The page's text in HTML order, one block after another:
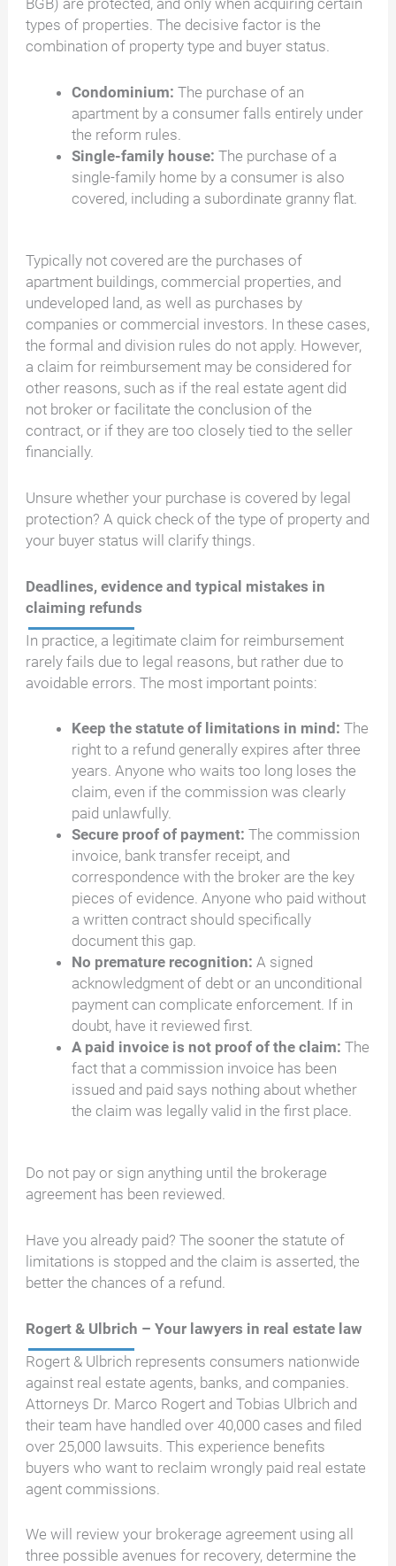
BGB) are protected, and only when acquiring certain
types of properties. The decisive factor is the
combination of property type and buyer status.
Condominium:The purchase of an
apartment by a consumer falls entirely under
the reform rules.
Single-family house:The purchase of a
single-family home by a consumer is also
covered, including a subordinate granny flat.
Typically not covered are the purchases of
apartment buildings, commercial properties, and
undeveloped land, as well as purchases by
companies or commercial investors. In these cases,
the formal and division rules do not apply. However,
a claim for reimbursement may be considered for
other reasons, such as if the real estate agent did
not broker or facilitate the conclusion of the
contract, or if they are too closely tied to the seller
financially.
Unsure whether your purchase is covered by legal
protection? A quick check of the type of property and
your buyer status will clarify things.
Deadlines, evidence and typical mistakes in
claiming refunds
In practice, a legitimate claim for reimbursement
rarely fails due to legal reasons, but rather due to
avoidable errors. The most important points:
Keep the statute of limitations in mind:The
right to a refund generally expires after three
years. Anyone who waits too long loses the
claim, even if the commission was clearly
paid unlawfully.
Secure proof of payment:The commission
invoice, bank transfer receipt, and
correspondence with the broker are the key
pieces of evidence. Anyone who paid without
a written contract should specifically
document this gap.
No premature recognition:A signed
acknowledgment of debt or an unconditional
payment can complicate enforcement. If in
doubt, have it reviewed first.
A paid invoice is not proof of the claim:The
fact that a commission invoice has been
issued and paid says nothing about whether
the claim was legally valid in the first place.
Do not pay or sign anything until the brokerage
agreement has been reviewed.
Have you already paid? The sooner the statute of
limitations is stopped and the claim is asserted, the
better the chances of a refund.
Rogert & Ulbrich – Your lawyers in real estate law
Rogert & Ulbrich represents consumers nationwide
against real estate agents, banks, and companies.
Attorneys Dr. Marco Rogert and Tobias Ulbrich and
their team have handled over 40,000 cases and filed
over 25,000 lawsuits. This experience benefits
buyers who want to reclaim wrongly paid real estate
agent commissions.
We will review your brokerage agreement using all
three possible avenues for recovery, determine the